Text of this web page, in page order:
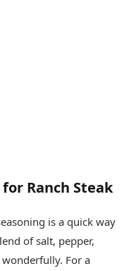
Ranch Steak
is a quick way
of salt, pepper,
For a